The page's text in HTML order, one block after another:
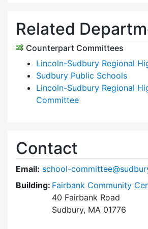
Related
Counterpart Committees
Lincoln-Sudbury Regional
Sudbury Public Schools
Lincoln-Sudbury Regional
Committee
Contact
Email: school-
Building: Fairbank Community
40 Fairbank Road
Sudbury, MA 01776